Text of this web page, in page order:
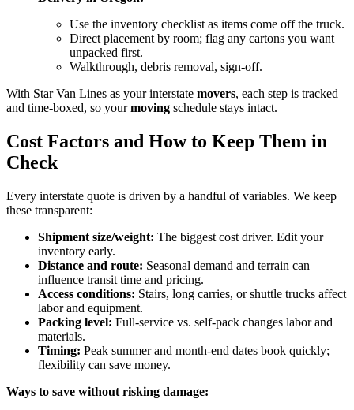
Use the inventory checklist as items come off the truck.
Direct placement by room; flag any cartons you want
unpacked first.
Walkthrough, debris removal, sign-off.
With Star Van Lines as your interstate movers, each step is tracked
and time-boxed, so yourmoving schedule stays intact.
Cost Factors and How to Keep Them in
Check
Every interstate quote is driven by a handful of variables. We keep
these transparent:
Shipment size/weight: The biggest cost driver. Edit your
inventory early.
Distance and route: Seasonal demand and terrain can
influence transit time and pricing.
Access conditions: Stairs, long carries, or shuttle trucks affect
labor and equipment.
Packing level: Full-service vs. self-pack changes labor and
materials.
Timing: Peak summer and month-end dates book quickly;
flexibility can save money.
Ways to save without risking damage: